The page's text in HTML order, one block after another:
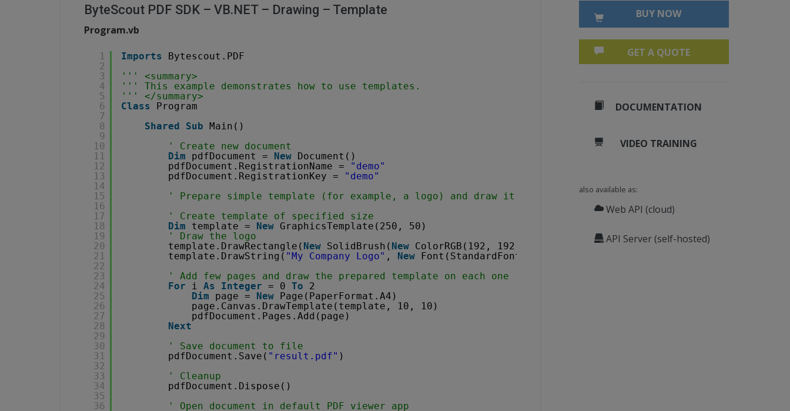
ByteScout PDF SDK – VB.NET – Drawing – Template
Program.vb
1
2
3
4
5
6
7
8
9
10
11
12
13
14
15
16
17
18
19
20
21
22
23
24
25
26
27
28
29
30
31
32
33
34
35
36
Imports
Bytescout.PDF
''' <summary>
''' This example demonstrates how to use templates.
''' </summary>
Class
Program
Shared
Sub Main()
' Create new document
Dim
pdfDocument = New Document()
pdfDocument.RegistrationName =
"demo"
pdfDocument.RegistrationKey =
"demo"
' Prepare simple template (for example, a logo) and draw it on every page:
' Create template of specified size
Dim
template = New GraphicsTemplate(250, 50)
' Draw the logo
template.DrawRectangle( New SolidBrush( New ColorRGB(192, 192, 255)), 0, 0, 250, 50)
template.DrawString( "My Company Logo" , New Font(StandardFonts.TimesBoldItalic, 24),
' Add few pages and draw the prepared template on each one
For
i As Integer = 0 To
2
Dim
page = New Page(PaperFormat.A4)
page.Canvas.DrawTemplate(template, 10, 10)
pdfDocument.Pages.Add(page)
Next
' Save document to file
pdfDocument.Save( "result.pdf" )
' Cleanup
pdfDocument.Dispose()
' Open document in default PDF viewer app
BUY NOW
GET A QUOTE
DOCUMENTATION
VIDEO TRAINING
also available as:
Web API (cloud)
API Server (self-hosted)